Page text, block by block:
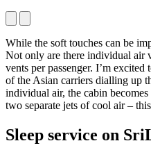
While the soft touches can be
Not only are there individual air
vents per passenger. I’m
of the Asian carriers dialling up
individual air, the cabin
two separate jets of cool air –
Sleep service on